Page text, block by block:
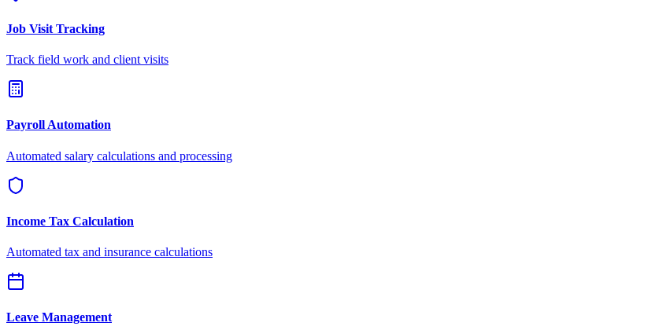
Job Visit Tracking
Track field work and client visits
Payroll Automation
Automated salary calculations and processing
Income Tax Calculation
Automated tax and insurance calculations
Leave Management